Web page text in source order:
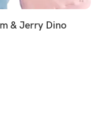
& Jerry Dino